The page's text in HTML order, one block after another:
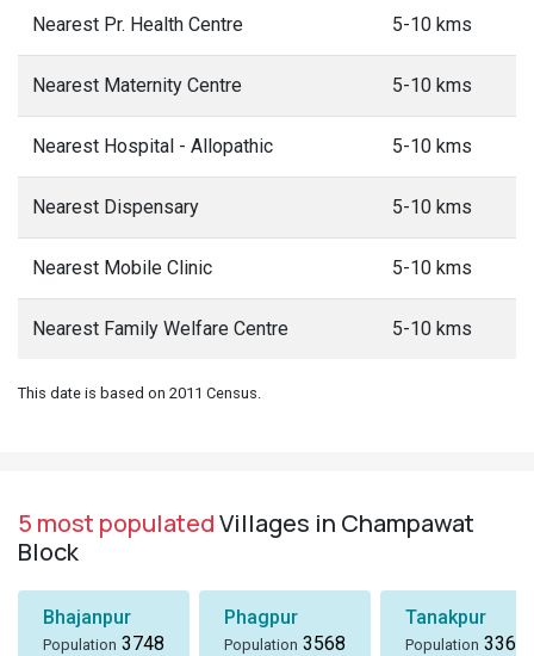
Nearest Pr. Health Centre 5-10 kms
Nearest Maternity Centre 5-10 kms
Nearest Hospital - Allopathic 5-10 kms
Nearest Dispensary 5-10 kms
Nearest Mobile Clinic 5-10 kms
Nearest Family Welfare Centre 5-10 kms
This date is based on 2011 Census.
5 most populatedVillages in Champawat
Block
Bhajanpur
Population 3748
Phagpur
Population 3568
Tanakpur
Population 3367